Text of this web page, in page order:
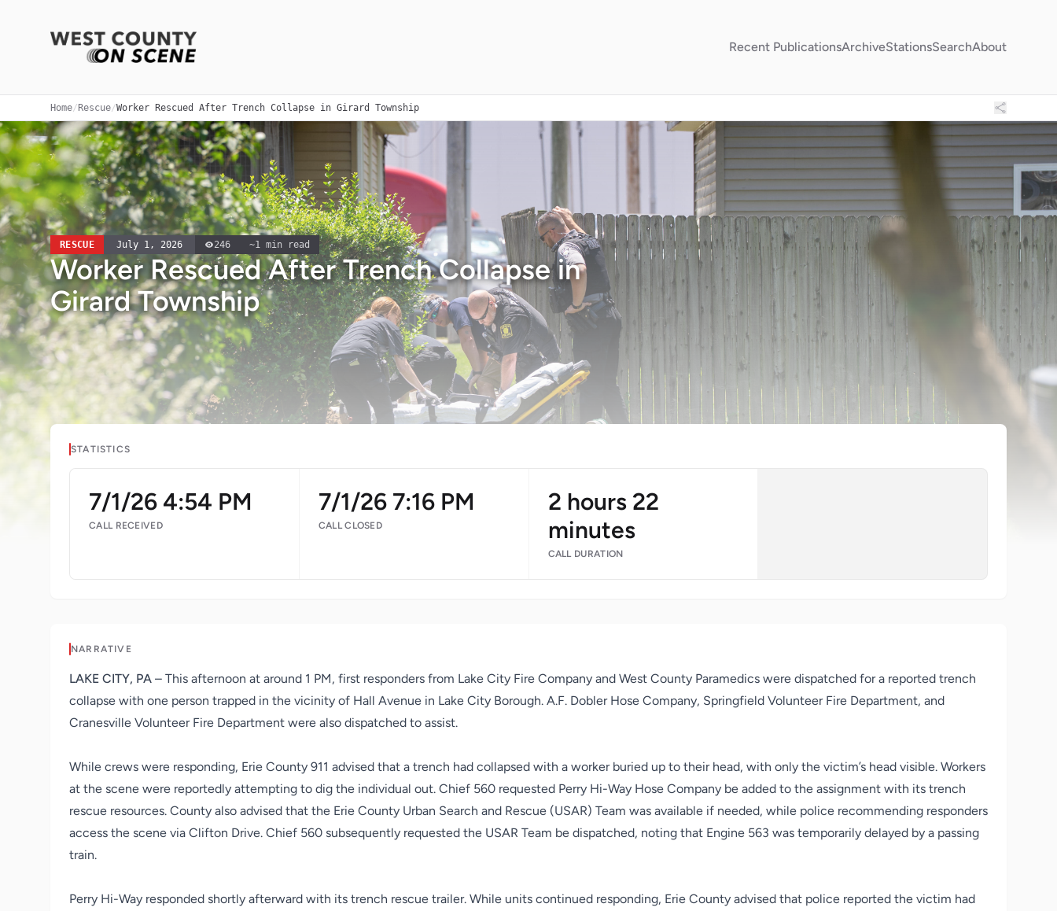
Recent PublicationsArchiveStationsSearchAbout
Home/ Rescue/Worker Rescued After Trench Collapse in Girard Township
RESCUE July 1, 2026 246 ~1 min read
Worker Rescued After Trench Collapse in
Girard Township
STATISTICS
7/1/26 4:54 PM
CALL RECEIVED
7/1/26 7:16 PM
CALL CLOSED
2 hours 22
minutes
CALL DURATION
NARRATIVE
LAKE CITY, PA – This afternoon at around 1 PM, first responders from Lake City Fire Company and West County Paramedics were dispatched for a reported trench
collapse with one person trapped in the vicinity of Hall Avenue in Lake City Borough. A.F. Dobler Hose Company, Springfield Volunteer Fire Department, and
Cranesville Volunteer Fire Department were also dispatched to assist.
While crews were responding, Erie County 911 advised that a trench had collapsed with a worker buried up to their head, with only the victim’s head visible. Workers
at the scene were reportedly attempting to dig the individual out. Chief 560 requested Perry Hi-Way Hose Company be added to the assignment with its trench
rescue resources. County also advised that the Erie County Urban Search and Rescue (USAR) Team was available if needed, while police recommending responders
access the scene via Clifton Drive. Chief 560 subsequently requested the USAR Team be dispatched, noting that Engine 563 was temporarily delayed by a passing
train.
Perry Hi-Way responded shortly afterward with its trench rescue trailer. While units continued responding, Erie County advised that police reported the victim had